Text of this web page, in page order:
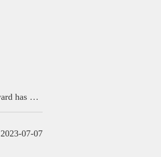
The submission period for the 2023 Golden Reed Award has been extended again until 9:00 on July 7th.
2023-07-07